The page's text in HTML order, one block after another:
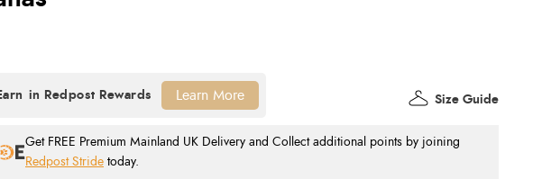
Get FREE Premium Mainland UK Delivery and Collect additional points by joining
Redpost Stride today.
Size Guide
Learn More